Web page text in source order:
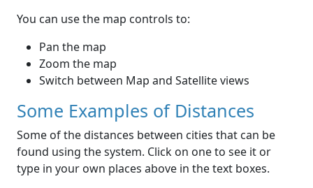
You can use the map controls to:
Pan the map
Zoom the map
Switch between Map and Satellite views
Some Examples of Distances
Some of the distances between cities that can be
found using the system. Click on one to see it or
type in your own places above in the text boxes.